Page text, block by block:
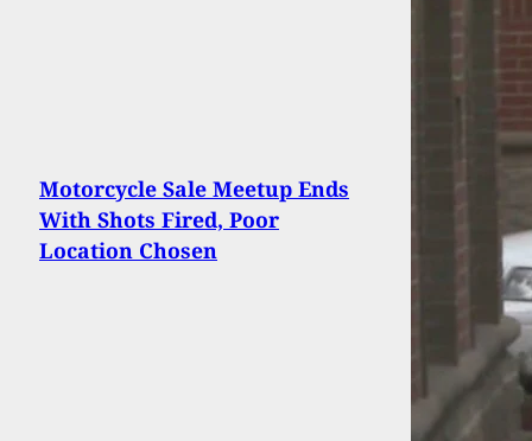
Motorcycle Sale Meetup Ends
With Shots Fired, Poor
Location Chosen